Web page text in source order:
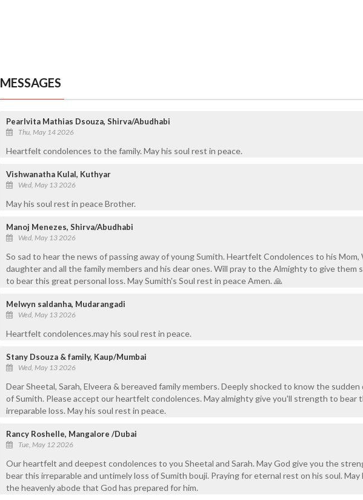
MESSAGES
Pearlvita Mathias Dsouza, Shirva/Abudhabi
Thu, May 14 2026
Heartfelt condolences to the family. May his soul rest in peace.
Vishwanatha Kulal, Kuthyar
Wed, May 13 2026
May his soul rest in peace Brother.
Manoj Menezes, Shirva/Abudhabi
Wed, May 13 2026
So sad to hear the news of passing away of young Sumith. Heartfelt Condolences to his Mom,
daughter and all the family members and his dear ones. Will pray to the Almighty to give them
to bear this great personal loss. May Sumith's Soul rest in peace Amen. 🙏
Melwyn saldanha, Mudarangadi
Wed, May 13 2026
Heartfelt condolences.may his soul rest in peace.
Stany Dsouza & family, Kaup/Mumbai
Wed, May 13 2026
Dear Sheetal, Sarah, Elveera & bereaved family members. Deeply shocked to know the sudden
of Sumith. Please accept our heartfelt condolences. May almighty give you'll strength to bear
irreparable loss. May his soul rest in peace.
Rancy Roshelle, Mangalore /Dubai
Tue, May 12 2026
Our heartfelt and deepest condolences to you Sheetal and Sarah. May God give you the
bear this irreparable and untimely loss of Sumith bouji. Praying for eternal rest on his soul. May
the heavenly abode that God has prepared for him.